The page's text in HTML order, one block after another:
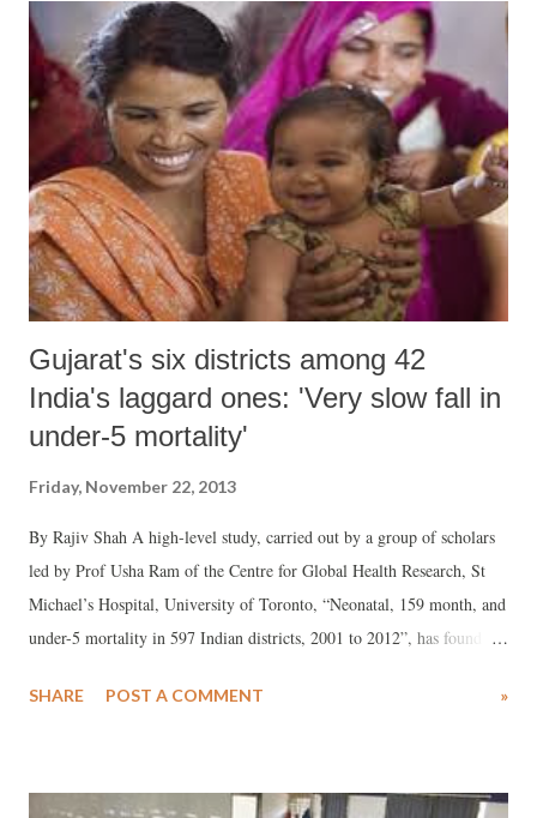
Gupta had demanded “appeals pending for years” before it.
Gujarat's six districts among 42
India's laggard ones: 'Very slow fall in
under-5 mortality'
Friday, November 22, 2013
By Rajiv Shah A high-level study, carried out by a group of scholars
led by Prof Usha Ram of the Centre for Global Health Research, St
Michael’s Hospital, University of Toronto, “Neonatal, 159 month, and
under-5 mortality in 597 Indian districts, 2001 to 2012”, has found
districts showing very slow fall in under-five mortality rate (U5MR).
population – Dahod and Valsad – while the rest have tribal population
SHARE POST A COMMENT »